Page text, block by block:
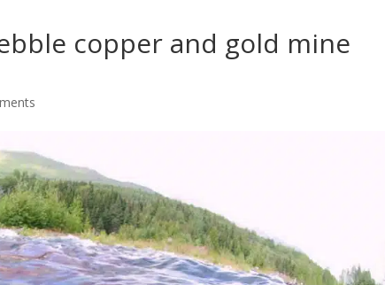
copper and gold mine